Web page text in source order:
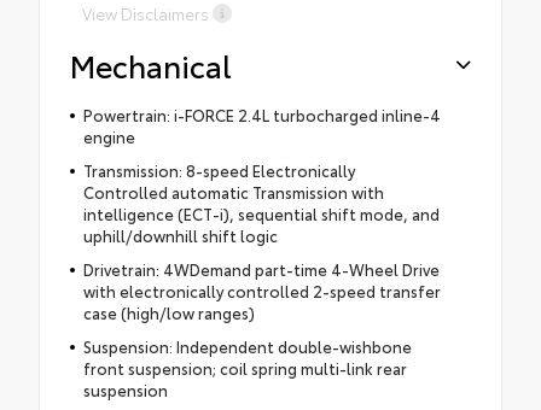
View Disclaimers
Mechanical
Powertrain: i-FORCE 2.4L turbocharged inline-4
engine
Transmission: 8-speed Electronically
Controlled automatic Transmission with
intelligence (ECT-i), sequential shift mode, and
uphill/downhill shift logic
Drivetrain: 4WDemand part-time 4-Wheel Drive
with electronically controlled 2-speed transfer
case (high/low ranges)
Suspension: Independent double-wishbone
front suspension; coil spring multi-link rear
suspension